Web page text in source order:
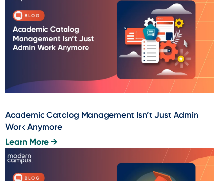
Academic Catalog Management Isn’t Just Admin
Work Anymore
Learn More →